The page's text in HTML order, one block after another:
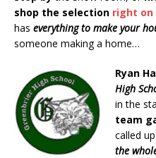
shop the selection right on
has everything to make your
someone making a home…
Ryan
High
in the
team
called
the